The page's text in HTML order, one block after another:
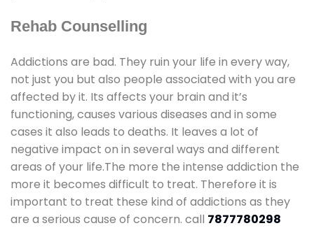
Rehab Counselling
Addictions are bad. They ruin your life in every way,
not just you but also people associated with you are
affected by it. Its affects your brain and it’s
functioning, causes various diseases and in some
cases it also leads to deaths. It leaves a lot of
negative impact on in several ways and different
areas of your life.The more the intense addiction the
more it becomes difficult to treat. Therefore it is
important to treat these kind of addictions as they
are a serious cause of concern. call 7877780298